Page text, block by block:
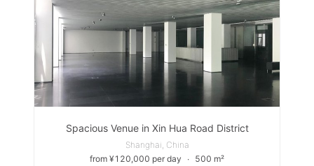
Spacious Venue in Xin Hua Road District
Shanghai, China
from ¥120,000 per day
∙ 500 m²